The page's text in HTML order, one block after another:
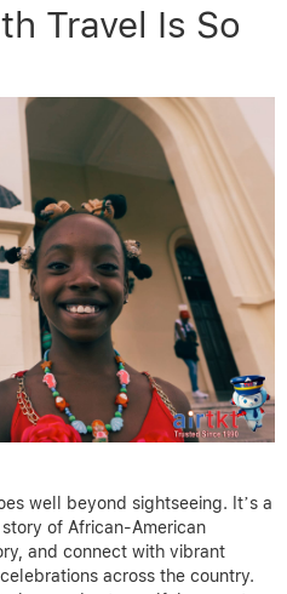
Travel Is So
well beyond sightseeing. It’s a
of African-American
and connect with vibrant
across the country.